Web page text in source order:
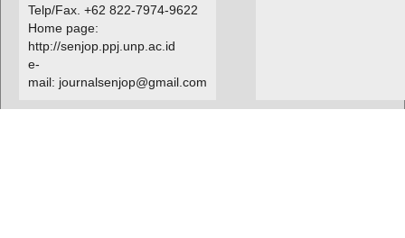
Telp/Fax. +62 822-7974-9622
Home page:
http://senjop.ppj.unp.ac.id
e-
mail: journalsenjop@gmail.com